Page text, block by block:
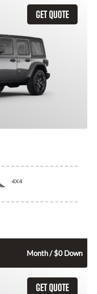
GET QUOTE
4X4
Month / $0 Down
GET QUOTE